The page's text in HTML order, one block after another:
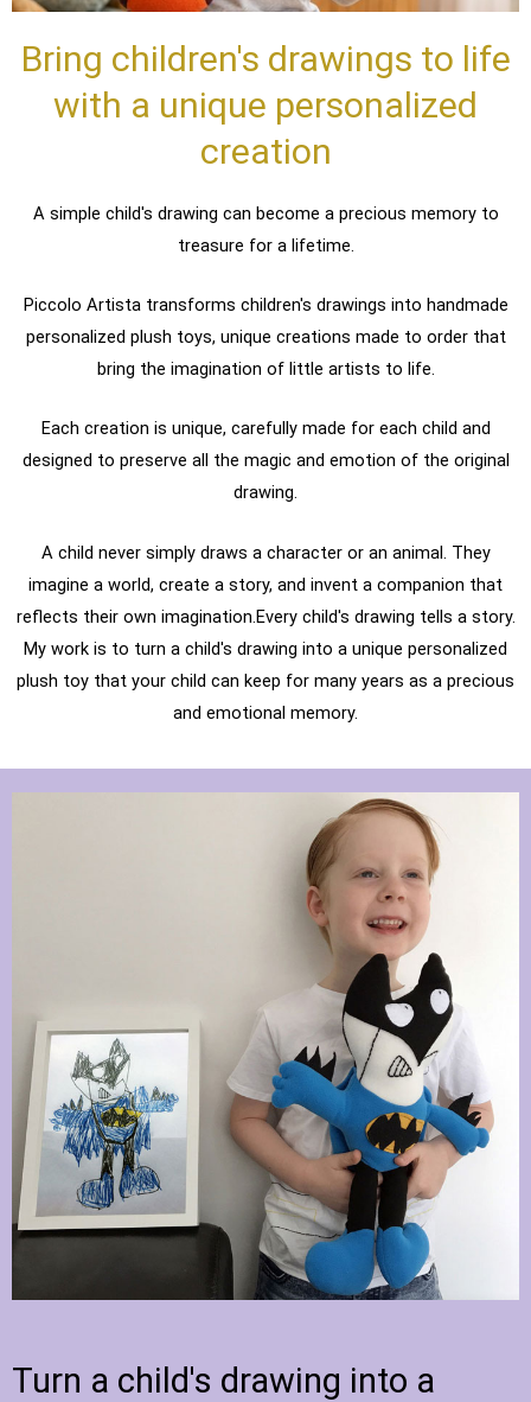
Bring children's drawings to life
with a unique personalized
creation
A simple child's drawing can become a precious memory to
treasure for a lifetime.
Piccolo Artista transforms children's drawings into handmade
personalized plush toys, unique creations made to order that
bring the imagination of little artists to life.
Each creation is unique, carefully made for each child and
designed to preserve all the magic and emotion of the original
drawing.
A child never simply draws a character or an animal. They
imagine a world, create a story, and invent a companion that
reflects their own imagination.Every child's drawing tells a story.
My work is to turn a child's drawing into a unique personalized
plush toy that your child can keep for many years as a precious
and emotional memory.
Turn a child's drawing into a